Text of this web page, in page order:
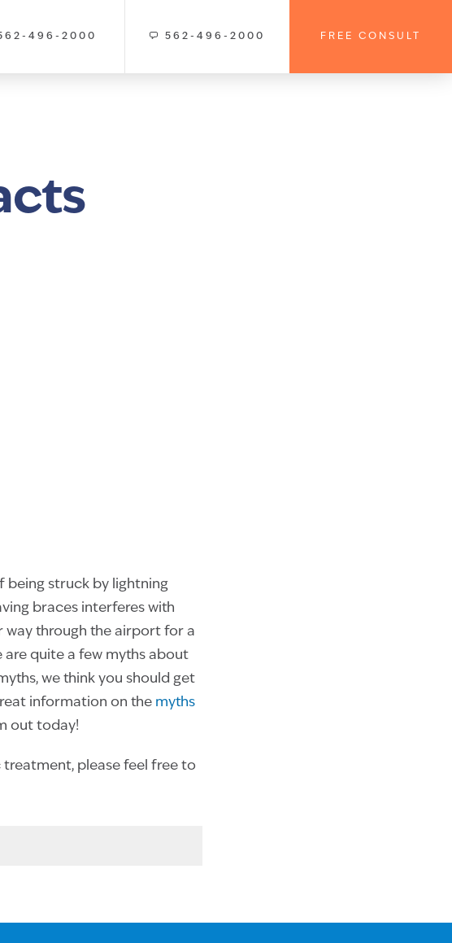
496-2000 562-496-2000 FREE CONSULT
being struck by lightning
braces interferes with
way through the airport for a
are quite a few myths about
we think you should get
information on the myths
out today!
please feel free to